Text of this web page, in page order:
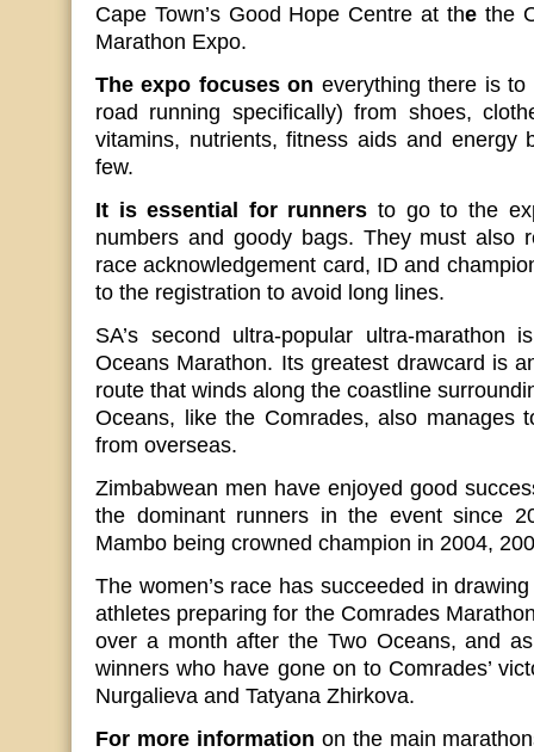
Cape Town’s Good Hope Centre at the the
Marathon Expo.
The expo focuses on everything there is
road running specifically) from shoes,
vitamins, nutrients, fitness aids and energy
few.
It is essential for runners to go to the
numbers and goody bags. They must also
race acknowledgement card, ID and
to the registration to avoid long lines.
SA’s second ultra-popular ultra-marathon
Oceans Marathon. Its greatest drawcard is
route that winds along the coastline
Oceans, like the Comrades, also manages
from overseas.
Zimbabwean men have enjoyed good
the dominant runners in the event since
Mambo being crowned champion in 2004,
The women’s race has succeeded in
athletes preparing for the Comrades
over a month after the Two Oceans, and
winners who have gone on to Comrades’
Nurgalieva and Tatyana Zhirkova.
For more information on the main